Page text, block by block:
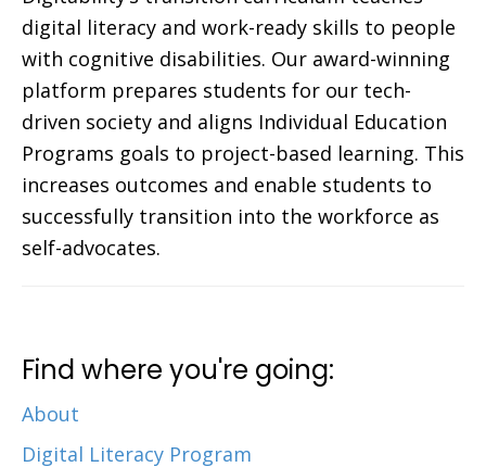
digital literacy and work-ready skills to people
with cognitive disabilities. Our award-winning
platform prepares students for our tech-
driven society and aligns Individual Education
Programs goals to project-based learning. This
increases outcomes and enable students to
successfully transition into the workforce as
self-advocates.
Find where you're going:
About
Digital Literacy Program